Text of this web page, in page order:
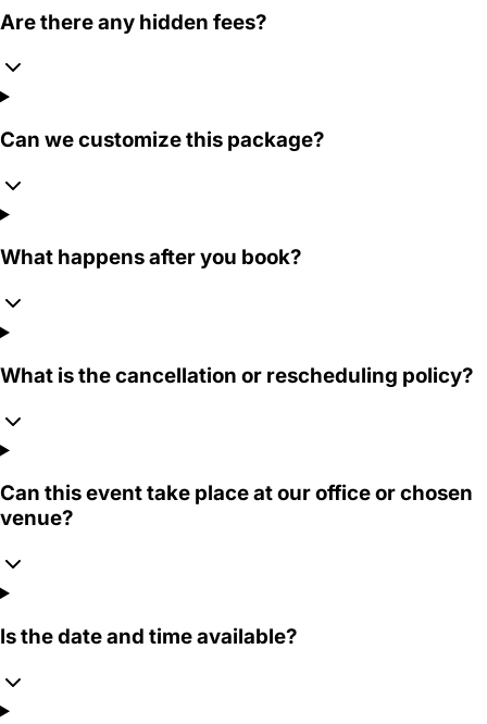
Are there any hidden fees?
Can we customize this package?
What happens after you book?
What is the cancellation or rescheduling policy?
Can this event take place at our office or chosen
venue?
Is the date and time available?